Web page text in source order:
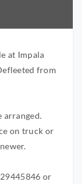
at Impala
from
arranged.
on truck or
or